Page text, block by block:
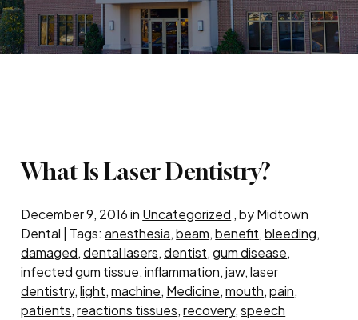
What Is Laser Dentistry?
December 9, 2016 in Uncategorized , by Midtown
Dental | Tags:anesthesia,beam,benefit,bleeding,
damaged,dental lasers,dentist,gum disease,
infected gum tissue,inflammation,jaw,laser
dentistry,light,machine, Medicine,mouth,pain,
patients,reactions tissues,recovery,speech